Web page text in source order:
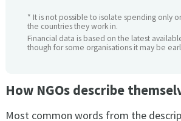
* It is not possible to isolate spending only
the countries they work in.
Financial data is based on the latest
though for some organisations it may be
How NGOs describe
Most common words from the